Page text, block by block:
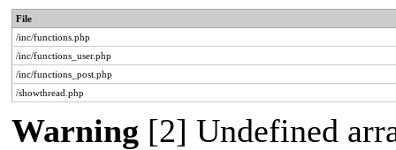
File
/inc/functions.php
/inc/functions_user.php
/inc/functions_post.php
/showthread.php
Warning [2] Undefined